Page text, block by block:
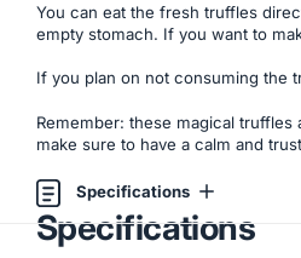
You can eat the fresh truffles
empty stomach. If you want to
If you plan on not consuming the
Remember: these magical
make sure to have a calm and
Specifications
Specifications